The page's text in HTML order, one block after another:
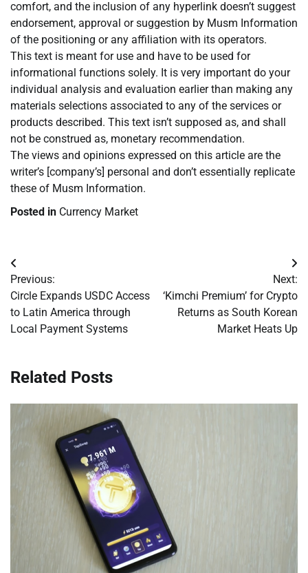
comfort, and the inclusion of any hyperlink doesn’t suggest
endorsement, approval or suggestion by Musm Information
of the positioning or any affiliation with its operators.
This text is meant for use and have to be used for
informational functions solely. It is very important do your
individual analysis and evaluation earlier than making any
materials selections associated to any of the services or
products described. This text isn’t supposed as, and shall
not be construed as, monetary recommendation.
The views and opinions expressed on this article are the
writer’s [company’s] personal and don’t essentially replicate
these of Musm Information.
Posted in Currency Market
Post
navigation
Previous:
Circle Expands USDC Access
to Latin America through
Local Payment Systems
Next:
‘Kimchi Premium’ for Crypto
Returns as South Korean
Market Heats Up
Related Posts